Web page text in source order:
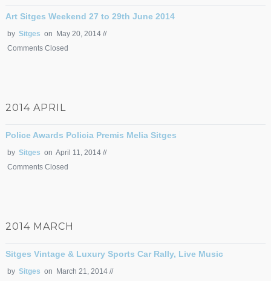
Art Sitges Weekend 27 to 29th June 2014
by Sitges on May 20, 2014 //
Comments Closed
2014 APRIL
Police Awards Policia Premis Melia Sitges
by Sitges on April 11, 2014 //
Comments Closed
2014 MARCH
Sitges Vintage & Luxury Sports Car Rally, Live Music
by Sitges on March 21, 2014 //